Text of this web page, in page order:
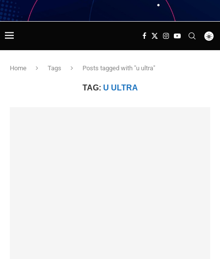
Home Tags Posts tagged with "u ultra"
TAG: U ULTRA